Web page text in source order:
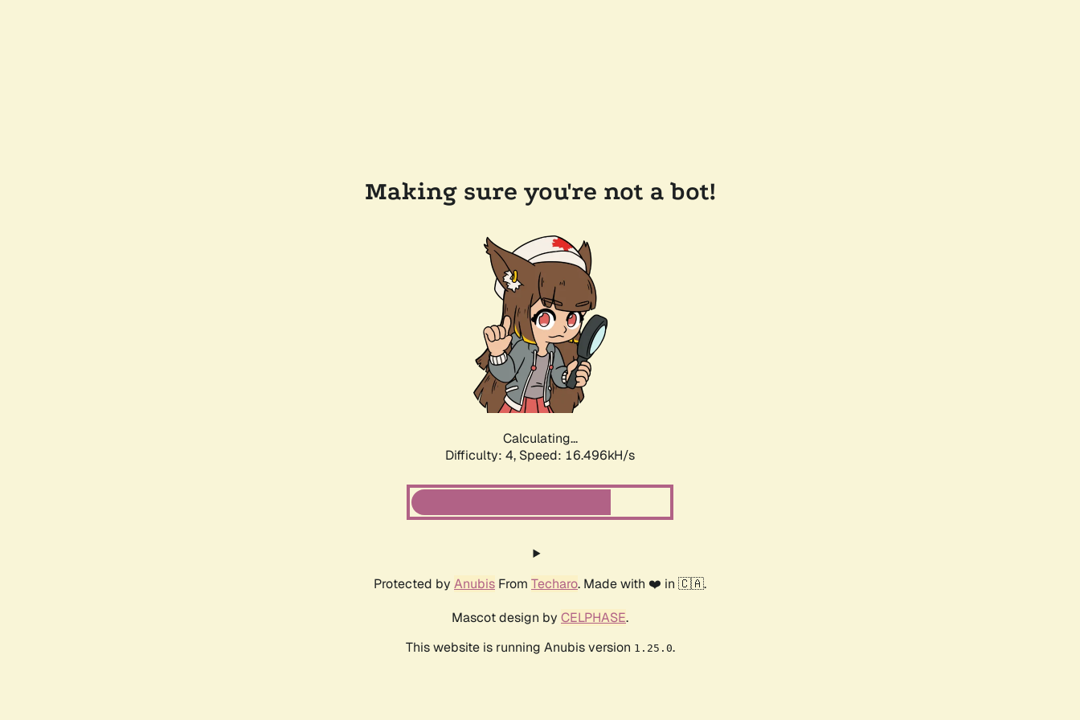
Making sure you're not a bot!
Calculating...
Difficulty: 4, Speed: 16.496kH/s
Protected by Anubis From Techaro. Made with ❤️ in 🇨🇦.
Mascot design by CELPHASE.
This website is running Anubis version 1.25.0.